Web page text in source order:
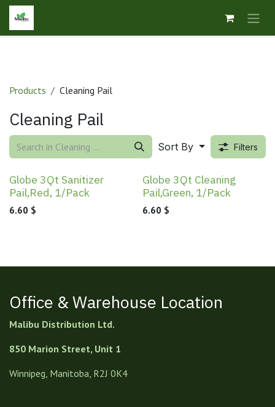
Skip to Content
Products Cleaning Pail
Cleaning Pail
Sort By Filters
Globe 3Qt Sanitizer
Pail,Red, 1/Pack
6.60 $
Globe 3Qt Cleaning
Pail,Green, 1/Pack
6.60 $
Office & Warehouse Location
Malibu Distribution Ltd.
850 Marion Street, Unit 1
Winnipeg, Manitoba, R2J 0K4